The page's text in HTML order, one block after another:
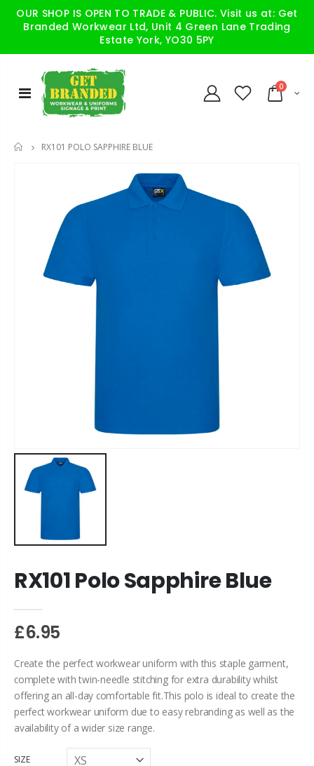
OUR SHOP IS OPEN TO TRADE & PUBLIC. Visit us at: Get
Branded Workwear Ltd, Unit 4 Green Lane Trading
Estate York, YO30 5PY
0
HOME
RX101 POLO SAPPHIRE BLUE
RX101 Polo Sapphire Blue
£6.95
Create the perfect workwear uniform with this staple garment,
complete with twin-needle stitching for extra durability whilst
offering an all-day comfortable fit.This polo is ideal to create the
perfect workwear uniform due to easy rebranding as well as the
availability of a wider size range.
SIZE